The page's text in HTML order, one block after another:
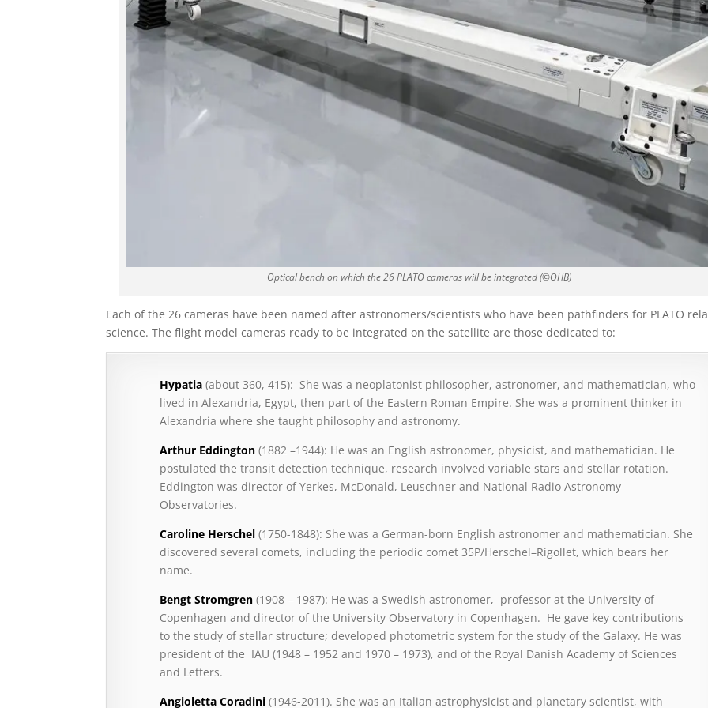
Optical bench on which the 26 PLATO cameras will be integrated (©OHB)
Each of the 26 cameras have been named after astronomers/scientists who have been pathfinders for PLATO
science. The flight model cameras ready to be integrated on the satellite are those dedicated to:
Hypatia(about 360, 415): She was a neoplatonist philosopher, astronomer, and mathematician, who
lived in Alexandria, Egypt, then part of the Eastern Roman Empire. She was a prominent thinker in
Alexandria where she taught philosophy and astronomy.
Arthur Eddington (1882 –1944): He was an English astronomer, physicist, and mathematician. He
postulated the transit detection technique, research involved variable stars and stellar rotation.
Eddington was director of Yerkes, McDonald, Leuschner and National Radio Astronomy
Observatories.
Caroline Herschel(1750-1848): She was a German-born English astronomer and mathematician. She
discovered several comets, including the periodic comet 35P/Herschel–Rigollet, which bears her
name.
Bengt Stromgren (1908 – 1987): He was a Swedish astronomer, professor at the University of
Copenhagen and director of the University Observatory in Copenhagen. He gave key contributions
to the study of stellar structure; developed photometric system for the study of the Galaxy. He was
president of the IAU (1948 – 1952 and 1970 – 1973), and of the Royal Danish Academy of Sciences
and Letters.
Angioletta Coradini (1946-2011). She was an Italian astrophysicist and planetary scientist, with